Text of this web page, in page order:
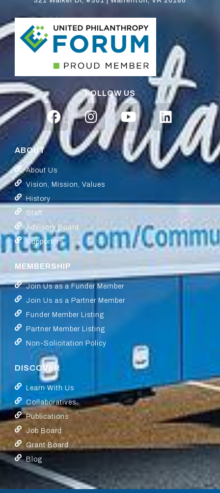
FOLLOW US
ABOUT
About Us
Vision, Mission, Values
History
Staff
Advisory Board
Supporters
MEMBERSHIP
Join Us as a Funder Member
Join Us as a Partner Member
Funder Member Listing
Partner Member Listing
Non-Solicitation Policy
DISCOVER
Learn With Us
Collaboratives
Publications
Job Board
Grant Board
Blog